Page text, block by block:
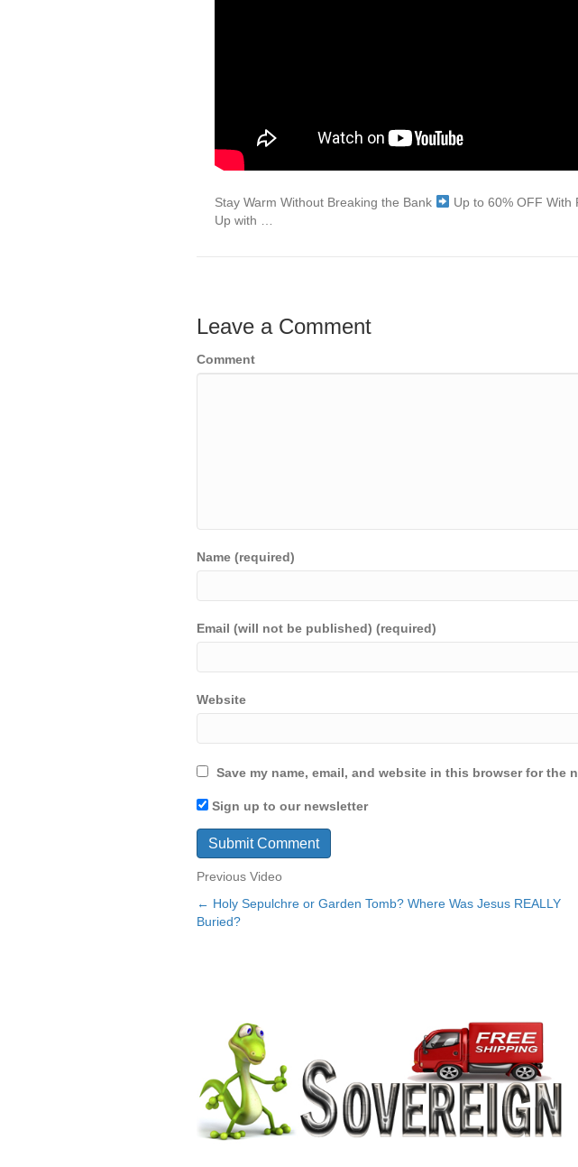
Stay Warm Without Breaking the Bank Up to 60% OFF With
Up with …
Leave a Comment
Comment
Name (required)
Email (will not be published) (required)
Website
Save my name, email, and website in this browser for the
Sign up to our newsletter
Previous Video
Posts
← Holy Sepulchre or Garden Tomb? Where Was Jesus REALLY
Buried?